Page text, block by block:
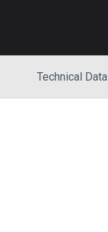
Technical Data